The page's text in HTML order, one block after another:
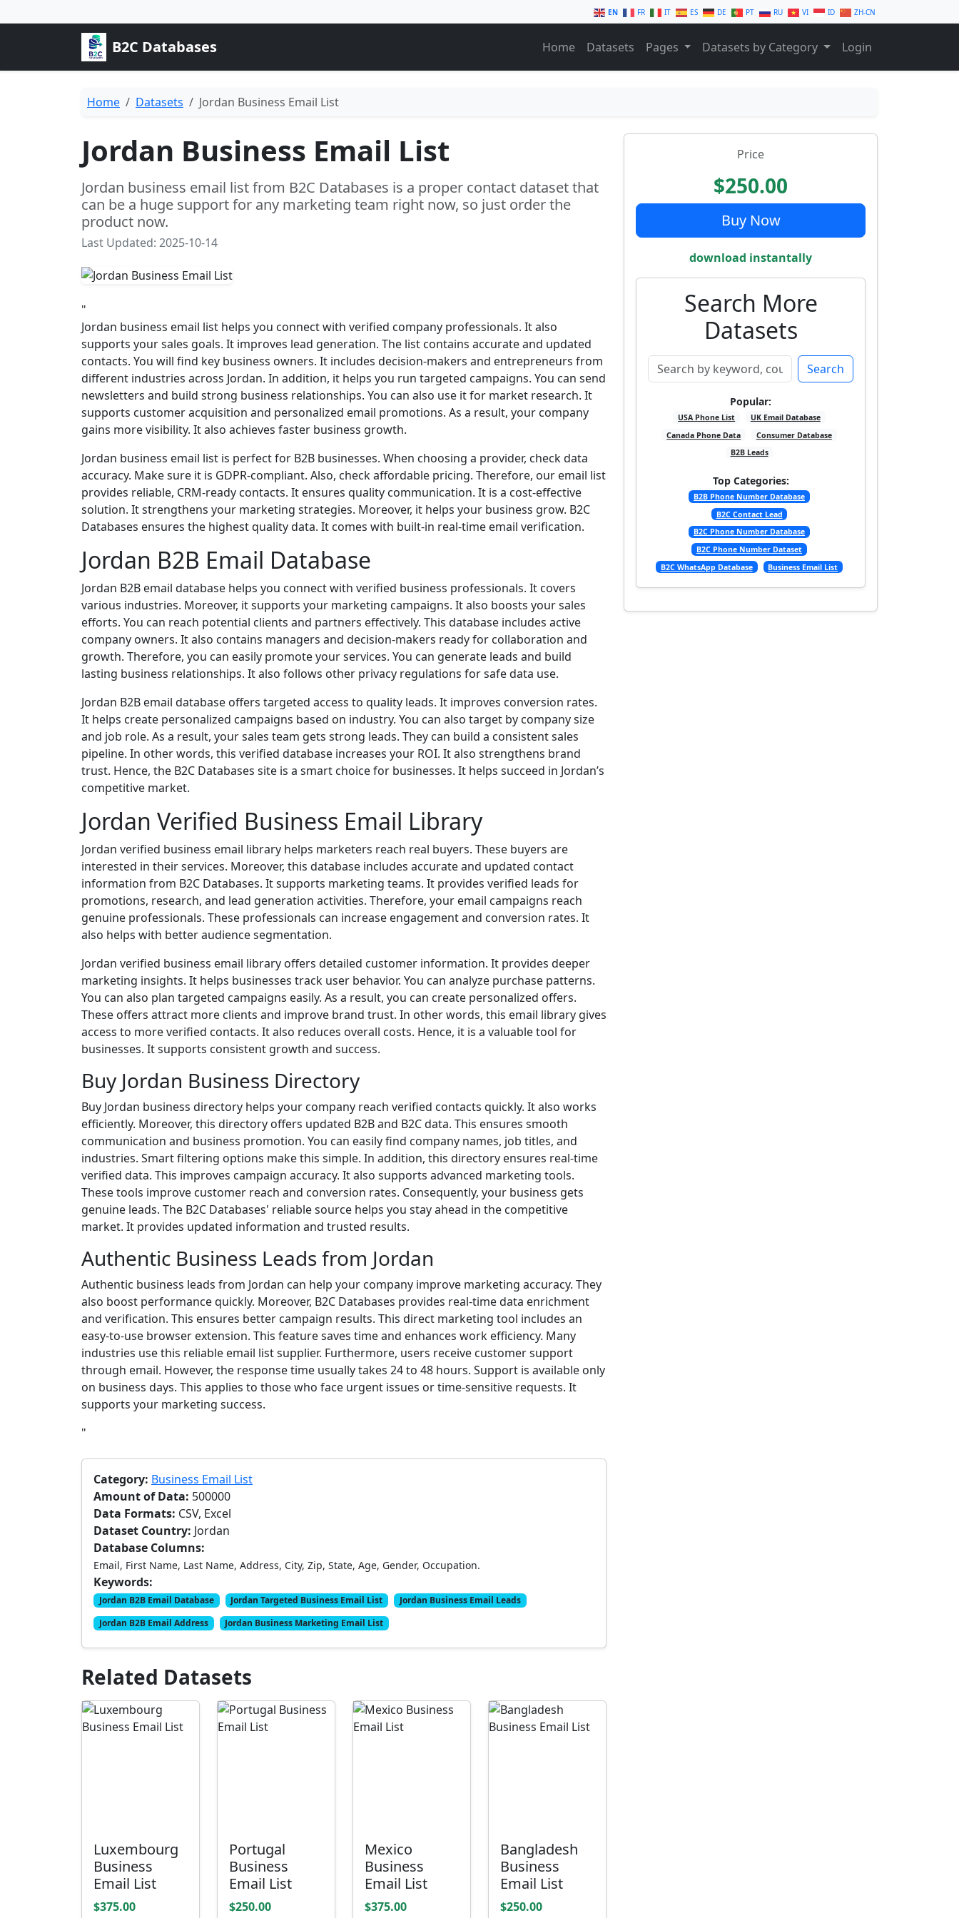
EN FR IT ES DE PT RU VI ID ZH-CN
B2C Databases Home Datasets Pages Datasets by Category Login
Home Datasets Jordan Business Email List
Jordan Business Email List
Jordan business email list from B2C Databases is a proper contact dataset that
can be a huge support for any marketing team right now, so just order the
product now.
Last Updated: 2025-10-14
"
Jordan business email list helps you connect with verified company professionals. It also
supports your sales goals. It improves lead generation. The list contains accurate and updated
contacts. You will find key business owners. It includes decision-makers and entrepreneurs from
different industries across Jordan. In addition, it helps you run targeted campaigns. You can send
newsletters and build strong business relationships. You can also use it for market research. It
supports customer acquisition and personalized email promotions. As a result, your company
gains more visibility. It also achieves faster business growth.
Jordan business email list is perfect for B2B businesses. When choosing a provider, check data
accuracy. Make sure it is GDPR-compliant. Also, check affordable pricing. Therefore, our email list
provides reliable, CRM-ready contacts. It ensures quality communication. It is a cost-effective
solution. It strengthens your marketing strategies. Moreover, it helps your business grow. B2C
Databases ensures the highest quality data. It comes with built-in real-time email verification.
Jordan B2B Email Database
Jordan B2B email database helps you connect with verified business professionals. It covers
various industries. Moreover, it supports your marketing campaigns. It also boosts your sales
efforts. You can reach potential clients and partners effectively. This database includes active
company owners. It also contains managers and decision-makers ready for collaboration and
growth. Therefore, you can easily promote your services. You can generate leads and build
lasting business relationships. It also follows other privacy regulations for safe data use.
Jordan B2B email database offers targeted access to quality leads. It improves conversion rates.
It helps create personalized campaigns based on industry. You can also target by company size
and job role. As a result, your sales team gets strong leads. They can build a consistent sales
pipeline. In other words, this verified database increases your ROI. It also strengthens brand
trust. Hence, the B2C Databases site is a smart choice for businesses. It helps succeed in Jordan’s
competitive market.
Jordan Verified Business Email Library
Jordan verified business email library helps marketers reach real buyers. These buyers are
interested in their services. Moreover, this database includes accurate and updated contact
information from B2C Databases. It supports marketing teams. It provides verified leads for
promotions, research, and lead generation activities. Therefore, your email campaigns reach
genuine professionals. These professionals can increase engagement and conversion rates. It
also helps with better audience segmentation.
Jordan verified business email library offers detailed customer information. It provides deeper
marketing insights. It helps businesses track user behavior. You can analyze purchase patterns.
You can also plan targeted campaigns easily. As a result, you can create personalized offers.
These offers attract more clients and improve brand trust. In other words, this email library gives
access to more verified contacts. It also reduces overall costs. Hence, it is a valuable tool for
businesses. It supports consistent growth and success.
Buy Jordan Business Directory
Buy Jordan business directory helps your company reach verified contacts quickly. It also works
efficiently. Moreover, this directory offers updated B2B and B2C data. This ensures smooth
communication and business promotion. You can easily find company names, job titles, and
industries. Smart filtering options make this simple. In addition, this directory ensures real-time
verified data. This improves campaign accuracy. It also supports advanced marketing tools.
These tools improve customer reach and conversion rates. Consequently, your business gets
genuine leads. The B2C Databases' reliable source helps you stay ahead in the competitive
market. It provides updated information and trusted results.
Authentic Business Leads from Jordan
Authentic business leads from Jordan can help your company improve marketing accuracy. They
also boost performance quickly. Moreover, B2C Databases provides real-time data enrichment
and verification. This ensures better campaign results. This direct marketing tool includes an
easy-to-use browser extension. This feature saves time and enhances work efficiency. Many
industries use this reliable email list supplier. Furthermore, users receive customer support
through email. However, the response time usually takes 24 to 48 hours. Support is available only
on business days. This applies to those who face urgent issues or time-sensitive requests. It
supports your marketing success.
"
Category: Business Email List
Amount of Data: 500000
Data Formats: CSV, Excel
Dataset Country: Jordan
Database Columns:
Email, First Name, Last Name, Address, City, Zip, State, Age, Gender, Occupation.
Keywords:
Jordan B2B Email Database Jordan Targeted Business Email List
Jordan Business Email Leads
Jordan B2B Email Address
Jordan Business Marketing Email List
Related Datasets
Luxembourg
Business
Email List
$375.00
Portugal
Business
Email List
$250.00
Mexico
Business
Email List
$375.00
Bangladesh
Business
Email List
$250.00
Price
$250.00
Buy Now
download instantally
Search More
Datasets
Search
Popular:
USA Phone List
UK Email Database
Canada Phone Data
Consumer Database
B2B Leads
Top Categories:
B2B Phone Number Database
B2C Contact Lead
B2C Phone Number Database
B2C Phone Number Dataset
B2C WhatsApp Database
Business Email List